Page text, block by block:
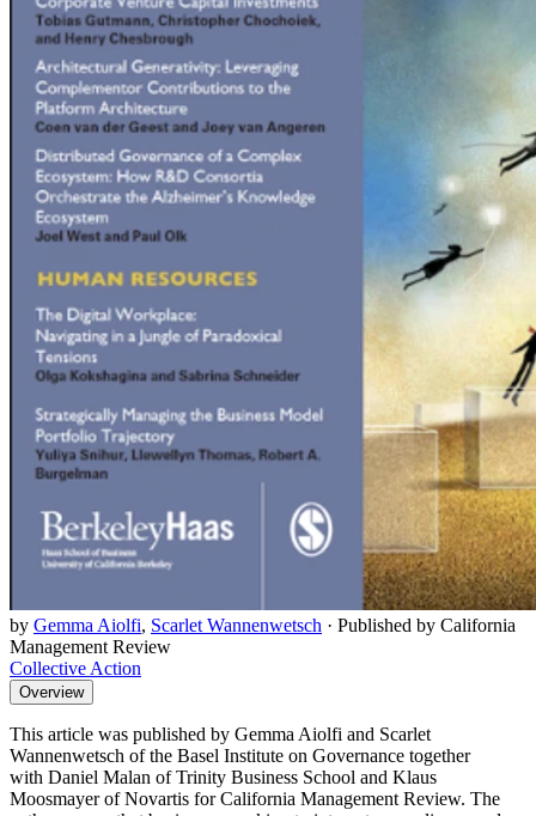
by Gemma Aiolfi, Scarlet Wannenwetsch · Published by California
Management Review
Collective Action
Overview
This article was published by Gemma Aiolfi and Scarlet
Wannenwetsch of the Basel Institute on Governance together
with Daniel Malan of Trinity Business School and Klaus
Moosmayer of Novartis for California Management Review. The